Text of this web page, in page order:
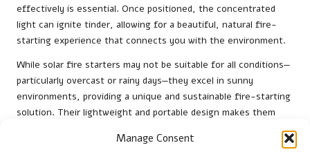
Manage Consent
effectively is essential. Once positioned, the concentrated
light can ignite tinder, allowing for a beautiful, natural fire-
starting experience that connects you with the environment.
While solar fire starters may not be suitable for all conditions—
particularly overcast or rainy days—they excel in sunny
environments, providing a unique and sustainable fire-starting
solution. Their lightweight and portable design makes them
easy to carry, ensuring you’re prepared for any adventure. As
more individuals seek eco-friendly alternatives, solar fire